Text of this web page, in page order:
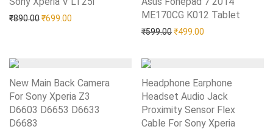
₹890.00Original price was: ₹890.00.
₹699.00 Current price is: ₹699.00.ME170CG K012 Tablet
₹599.00Original price was:
₹499.00
Add to Wishlist
New Main Back Camera
For Sony Xperia Z3
D6603 D6653 D6633
D6683
Add to Wishlist
Headphone Earphone
Headset Audio Jack
Proximity Sensor Flex
Cable For Sony Xperia